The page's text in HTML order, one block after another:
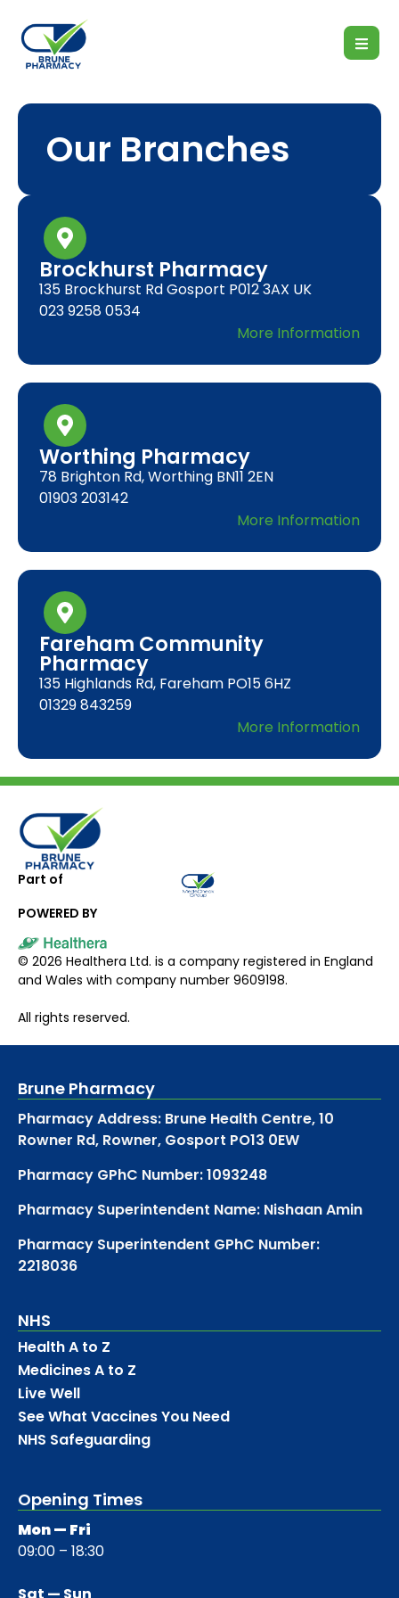
Our Branches
Brockhurst Pharmacy
135 Brockhurst Rd Gosport P012 3AX UK
023 9258 0534
More Information
Worthing Pharmacy
78 Brighton Rd, Worthing BN11 2EN
01903 203142
More Information
Fareham Community
Pharmacy
135 Highlands Rd, Fareham PO15 6HZ
01329 843259
More Information
Part of
POWERED BY
© 2026 Healthera Ltd. is a company registered in England
and Wales with company number 9609198.
All rights reserved.
Brune Pharmacy
Pharmacy Address: Brune Health Centre, 10
Rowner Rd, Rowner, Gosport PO13 0EW
Pharmacy GPhC Number: 1093248
Pharmacy Superintendent Name: Nishaan Amin
Pharmacy Superintendent GPhC Number:
2218036
NHS
Health A to Z
Medicines A to Z
Live Well
See What Vaccines You Need
NHS Safeguarding
Opening Times
Mon — Fri
09:00 – 18:30